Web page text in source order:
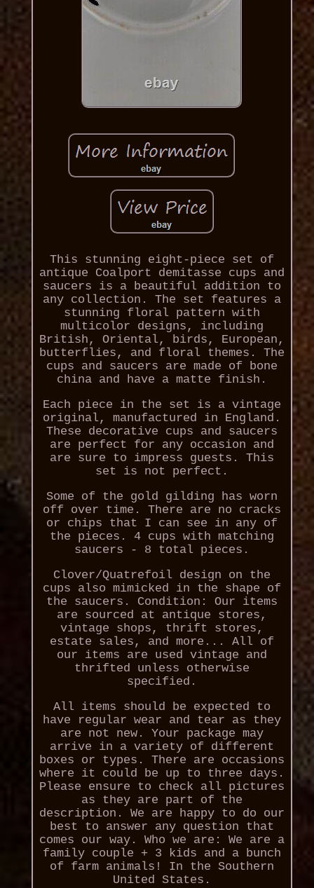
This stunning eight-piece set of
antique Coalport demitasse cups and
saucers is a beautiful addition to
any collection. The set features a
stunning floral pattern with
multicolor designs, including
British, Oriental, birds, European,
butterflies, and floral themes. The
cups and saucers are made of bone
china and have a matte finish.
Each piece in the set is a vintage
original, manufactured in England.
These decorative cups and saucers
are perfect for any occasion and
are sure to impress guests. This
set is not perfect.
Some of the gold gilding has worn
off over time. There are no cracks
or chips that I can see in any of
the pieces. 4 cups with matching
saucers - 8 total pieces.
Clover/Quatrefoil design on the
cups also mimicked in the shape of
the saucers. Condition: Our items
are sourced at antique stores,
vintage shops, thrift stores,
estate sales, and more... All of
our items are used vintage and
thrifted unless otherwise
specified.
All items should be expected to
have regular wear and tear as they
are not new. Your package may
arrive in a variety of different
boxes or types. There are occasions
where it could be up to three days.
Please ensure to check all pictures
as they are part of the
description. We are happy to do our
best to answer any question that
comes our way. Who we are: We are a
family couple + 3 kids and a bunch
of farm animals! In the Southern
United States.